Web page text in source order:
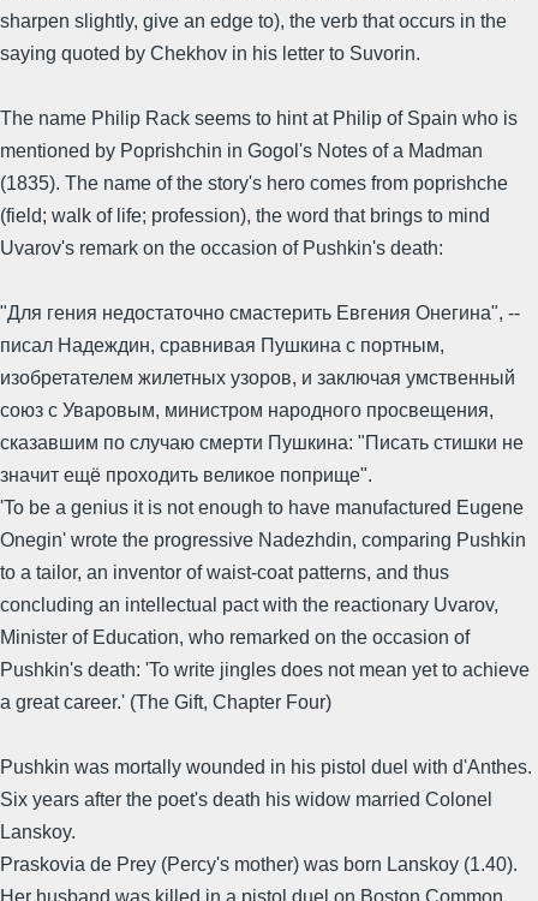
sharpen slightly, give an edge to), the verb that occurs in the
saying quoted by Chekhov in his letter to Suvorin.
The name Philip Rack seems to hint at Philip of Spain who is
mentioned by Poprishchin in Gogol's Notes of a Madman
(1835). The name of the story's hero comes from poprishche
(field; walk of life; profession), the word that brings to mind
Uvarov's remark on the occasion of Pushkin's death:
"Для гения недостаточно смастерить Евгения Онегина", --
писал Надеждин, сравнивая Пушкина с портным,
изобретателем жилетных узоров, и заключая умственный
союз с Уваровым, министром народного просвещения,
сказавшим по случаю смерти Пушкина: "Писать стишки не
значит ещё проходить великое поприще".
'To be a genius it is not enough to have manufactured Eugene
Onegin' wrote the progressive Nadezhdin, comparing Pushkin
to a tailor, an inventor of waist-coat patterns, and thus
concluding an intellectual pact with the reactionary Uvarov,
Minister of Education, who remarked on the occasion of
Pushkin's death: 'To write jingles does not mean yet to achieve
a great career.' (The Gift, Chapter Four)
Pushkin was mortally wounded in his pistol duel with d'Anthes.
Six years after the poet's death his widow married Colonel
Lanskoy.
Praskovia de Prey (Percy's mother) was born Lanskoy (1.40).
Her husband was killed in a pistol duel on Boston Common